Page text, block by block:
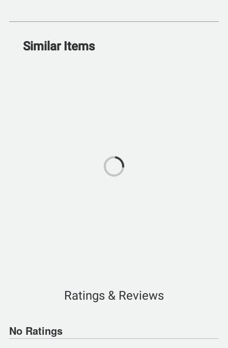
Similar Items
Ratings & Reviews
No Ratings